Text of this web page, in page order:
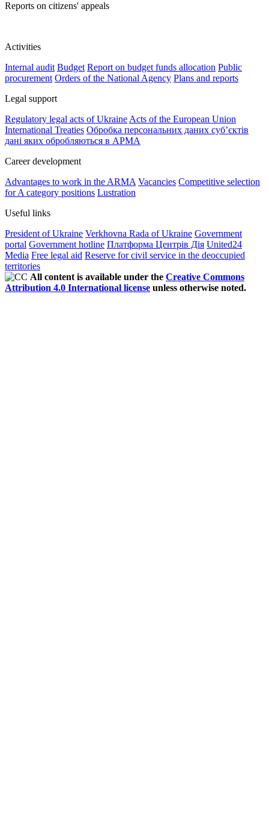
Reports on citizens' appeals
Activities
Internal audit Budget Report on budget funds allocation Public
procurement Orders of the National Agency Plans and reports
Legal support
Regulatory legal acts of Ukraine Acts of the European Union
International Treaties Обробка персональних даних субʼєктів
дані яких обробляються в АРМА
Career development
Advantages to work in the ARMA Vacancies Competitive selection
for A category positions Lustration
Useful links
President of Ukraine Verkhovna Rada of Ukraine Government
portal Government hotline Платформа Центрів Дія United24
Media Free legal aid Reserve for civil service in the deoccupied
territories
All content is available under the Creative Commons
Attribution 4.0 International license unless otherwise noted.